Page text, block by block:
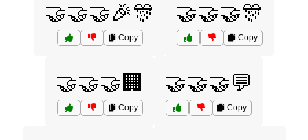
🤝🤝🤝🎉🎊
Copy
🤝🤝🤝🎊
Copy
🤝🤝🤝🏢
Copy
🤝🤝🤝💬
Copy